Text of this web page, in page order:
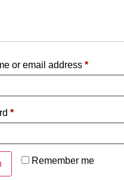
or email address *
*
Remember me